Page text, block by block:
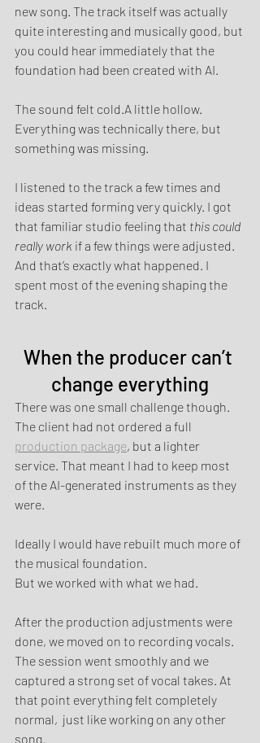
new song. The track itself was actually
quite interesting and musically good, but
you could hear immediately that the
foundation had been created with AI.
The sound felt cold.A little hollow.
Everything was technically there, but
something was missing.
I listened to the track a few times and
ideas started forming very quickly. I got
that familiar studio feeling that this could
really work if a few things were adjusted.
And that’s exactly what happened. I
spent most of the evening shaping the
track.
When the producer can’t
change everything
There was one small challenge though.
The client had not ordered a full
production package, but a lighter
service. That meant I had to keep most
of the AI-generated instruments as they
were.
Ideally I would have rebuilt much more of
the musical foundation.
But we worked with what we had.
After the production adjustments were
done, we moved on to recording vocals.
The session went smoothly and we
captured a strong set of vocal takes. At
that point everything felt completely
normal,  just like working on any other
song.